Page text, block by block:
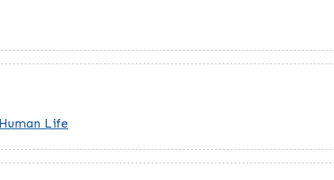
Life